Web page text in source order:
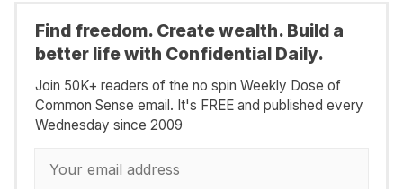
Find freedom. Create wealth. Build a
better life with Confidential Daily.
Join 50K+ readers of the no spin Weekly Dose of
Common Sense email. It's FREE and published every
Wednesday since 2009